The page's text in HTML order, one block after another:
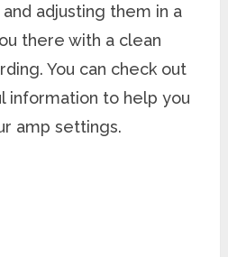
adjusting them in a
there with a clean
You can check out
information to help you
amp settings.